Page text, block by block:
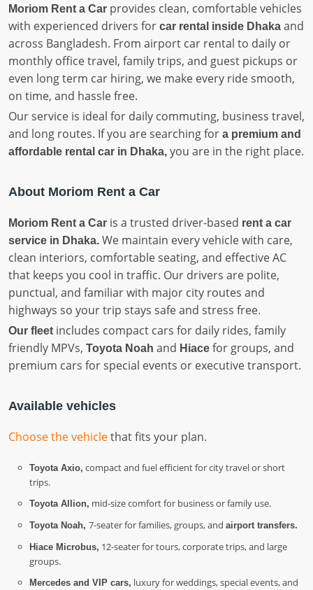
Moriom Rent a Car provides clean, comfortable vehicles
with experienced drivers for car rental inside Dhaka and
across Bangladesh. From airport car rental to daily or
monthly office travel, family trips, and guest pickups or
even long term car hiring, we make every ride smooth,
on time, and hassle free.
Our service is ideal for daily commuting, business travel,
and long routes. If you are searching for a premium and
affordable rental car in Dhaka, you are in the right place.
About Moriom Rent a Car
Moriom Rent a Car is a trusted driver-based rent a car
service in Dhaka. We maintain every vehicle with care,
clean interiors, comfortable seating, and effective AC
that keeps you cool in traffic. Our drivers are polite,
punctual, and familiar with major city routes and
highways so your trip stays safe and stress free.
Our fleet includes compact cars for daily rides, family
friendly MPVs, Toyota Noah and Hiace for groups, and
premium cars for special events or executive transport.
Available vehicles
Choose the vehiclethat fits your plan.
Toyota Axio, compact and fuel efficient for city travel or short
trips.
Toyota Allion, mid-size comfort for business or family use.
Toyota Noah, 7-seater for families, groups, and airport transfers.
Hiace Microbus, 12-seater for tours, corporate trips, and large
groups.
Mercedes and VIP cars, luxury for weddings, special events, and